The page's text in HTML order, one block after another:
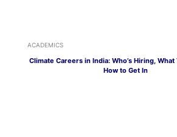
ACADEMICS
Climate Careers in India: Who’s Hiring, What
How to Get In